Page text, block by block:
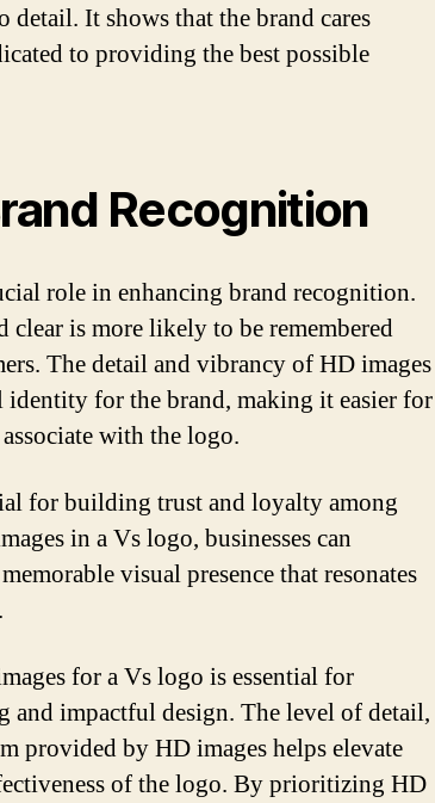
detail. It shows that the brand cares
to providing the best possible
Recognition
role in enhancing brand recognition.
clear is more likely to be remembered
The detail and vibrancy of HD images
identity for the brand, making it easier for
with the logo.
for building trust and loyalty among
in a Vs logo, businesses can
visual presence that resonates
for a Vs logo is essential for
and impactful design. The level of detail,
provided by HD images helps elevate
of the logo. By prioritizing HD